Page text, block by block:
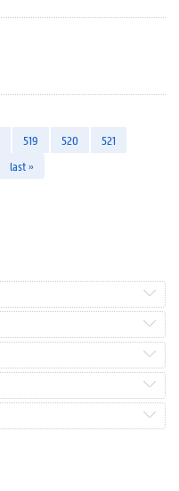
519 520
521
last »